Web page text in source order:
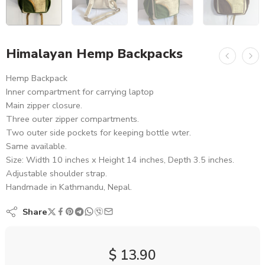
Himalayan Hemp Backpacks
Hemp Backpack
Inner compartment for carrying laptop
Main zipper closure.
Three outer zipper compartments.
Two outer side pockets for keeping bottle wter.
Same available.
Size: Width 10 inches x Height 14 inches, Depth 3.5 inches.
Adjustable shoulder strap.
Handmade in Kathmandu, Nepal.
Share
$ 13.90